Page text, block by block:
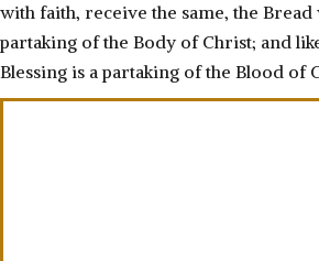
with faith, receive the same, the Bread
partaking of the Body of Christ; and
Blessing is a partaking of the Blood of